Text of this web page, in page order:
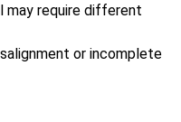
may require different
or incomplete